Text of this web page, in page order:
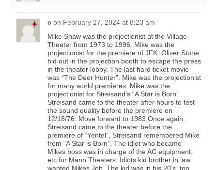
c on February 27, 2024 at 8:23 am
Mike Shaw was the projectionist at the Village
Theater from 1973 to 1996. Mike was the
projectionist for the premiere of JFK. Oliver Stone
hid out in the projection booth to escape the press
in the theater lobby. The last hard ticket movie
was “The Deer Hunter”. Mike was the projectionist
for many world premieres. Mike was the
projectionist for Streisand’s “A Star is Born”.
Streisand came to the theater after hours to test
the sound quality before the premiere on
12/18/76. Move forward to 1983.Once again
Streisand came to the theater before the
premiere of “Yentel”, Streisand remembered Mike
from “A Star is Born”. The idiot who became
Mikes boss was in charge of the AC equipment,
etc for Mann Theaters. Idiots kid brother in law
wanted Mikes Job. The kid was in his 20’s, too